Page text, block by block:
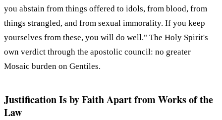
you abstain from things offered to idols, from blood, from
things strangled, and from sexual immorality. If you keep
yourselves from these, you will do well." The Holy Spirit's
own verdict through the apostolic council: no greater
Mosaic burden on Gentiles.
Justification Is by Faith Apart from Works of the
Law